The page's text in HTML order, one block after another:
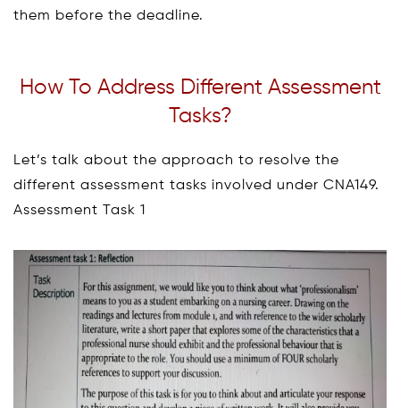
them before the deadline.
How To Address Different Assessment
Tasks?
Let’s talk about the approach to resolve the
different assessment tasks involved under CNA149.
Assessment Task 1